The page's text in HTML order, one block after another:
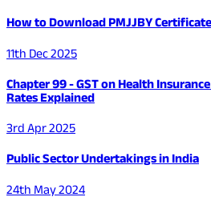
How to Download PMJJBY
11th Dec 2025
Chapter 99 - GST on Health
Rates Explained
3rd Apr 2025
Public Sector Undertakings in India
24th May 2024